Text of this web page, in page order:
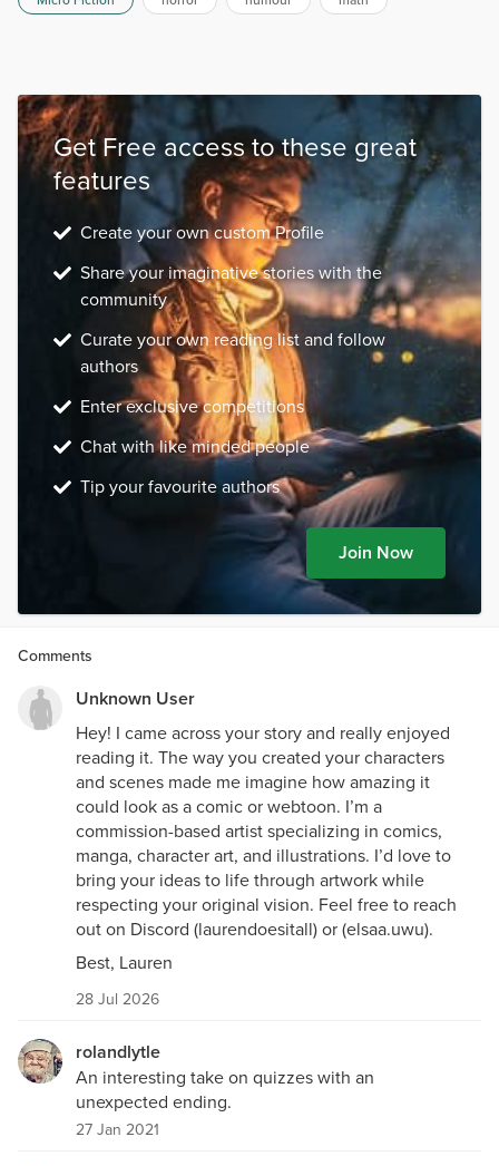
Get Free access to these great
features
Create your own custom Profile
Share your imaginative stories with the
community
Curate your own reading list and follow
authors
Enter exclusive competitions
Chat with like minded people
Tip your favourite authors
Join Now
Comments
Unknown User
Hey! I came across your story and really enjoyed
reading it. The way you created your characters
and scenes made me imagine how amazing it
could look as a comic or webtoon. I’m a
commission-based artist specializing in comics,
manga, character art, and illustrations. I’d love to
bring your ideas to life through artwork while
respecting your original vision. Feel free to reach
out on Discord (laurendoesitall) or (elsaa.uwu).
Best, Lauren
28 Jul 2026
rolandlytle
An interesting take on quizzes with an
unexpected ending.
27 Jan 2021